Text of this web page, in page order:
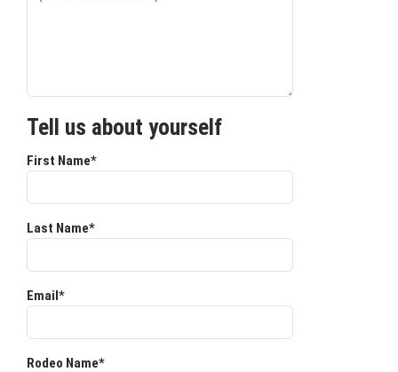
Tell us about yourself
First Name*
Last Name*
Email*
Rodeo Name*